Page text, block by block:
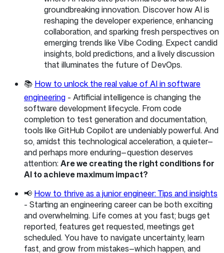
groundbreaking innovation. Discover how AI is
reshaping the developer experience, enhancing
collaboration, and sparking fresh perspectives on
emerging trends like Vibe Coding. Expect candid
insights, bold predictions, and a lively discussion
that illuminates the future of DevOps.
📚 How to unlock the real value of AI in software
engineering - Artificial intelligence is changing the
software development lifecycle. From code
completion to test generation and documentation,
tools like GitHub Copilot are undeniably powerful. And
so, amidst this technological acceleration, a quieter—
and perhaps more enduring—question deserves
attention: Are we creating the right conditions for
AI to achieve maximum impact?
📢 How to thrive as a junior engineer: Tips and insights
- Starting an engineering career can be both exciting
and overwhelming. Life comes at you fast; bugs get
reported, features get requested, meetings get
scheduled. You have to navigate uncertainty, learn
fast, and grow from mistakes—which happen, and